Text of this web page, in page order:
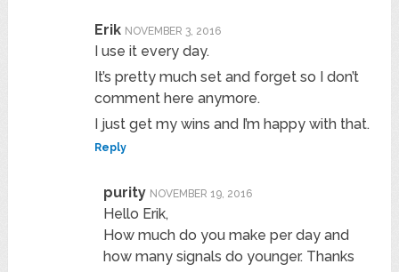
Erik NOVEMBER 3, 2016
I use it every day.
It’s pretty much set and forget so I don’t
comment here anymore.
I just get my wins and I’m happy with that.
Reply
purity NOVEMBER 19, 2016
Hello Erik,
How much do you make per day and
how many signals do younger. Thanks